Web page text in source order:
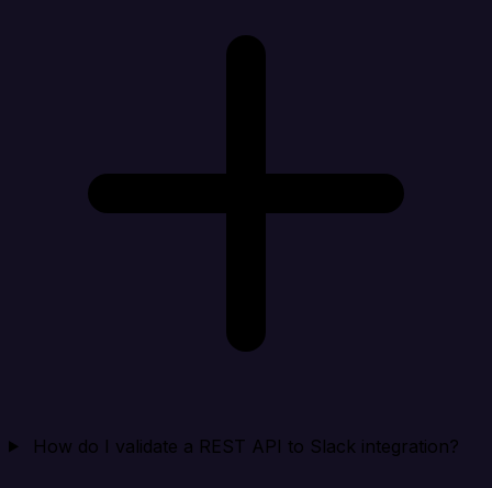
How do I validate a REST API to Slack integration?